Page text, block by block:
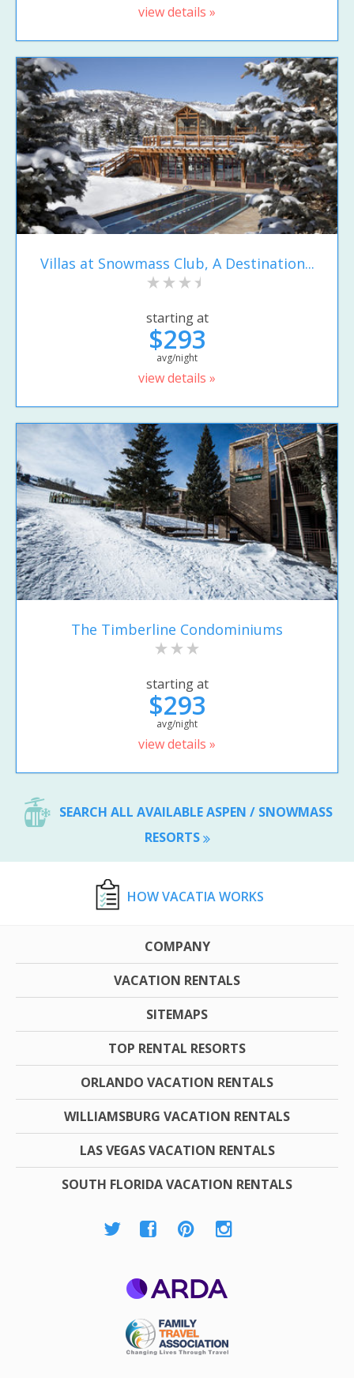
view details »
Villas at Snowmass Club, A Destination...
starting at
$293
avg/night
view details »
The Timberline Condominiums
starting at
$293
avg/night
view details »
SEARCH ALL AVAILABLE ASPEN / SNOWMASS
RESORTS
HOW VACATIA WORKS
COMPANY
VACATION RENTALS
SITEMAPS
TOP RENTAL RESORTS
ORLANDO VACATION RENTALS
WILLIAMSBURG VACATION RENTALS
LAS VEGAS VACATION RENTALS
SOUTH FLORIDA VACATION RENTALS